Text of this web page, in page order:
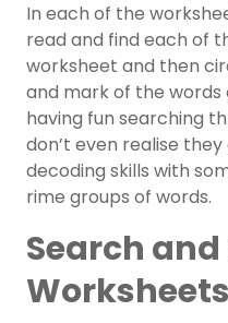
In each of the
read and find each of
worksheet and then
and mark of the words
having fun searching
don’t even realise
decoding skills with
rime groups of words.
Search and
Worksheets